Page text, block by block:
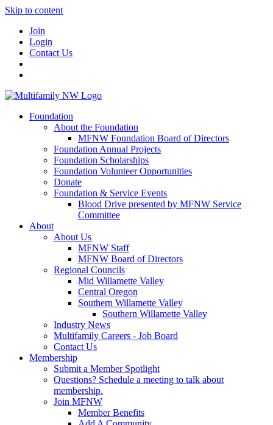
Skip to content
Join
Login
Contact Us
Foundation
About the Foundation
MFNW Foundation Board of Directors
Foundation Annual Projects
Foundation Scholarships
Foundation Volunteer Opportunities
Donate
Foundation & Service Events
Blood Drive presented by MFNW Service
Committee
About
About Us
MFNW Staff
MFNW Board of Directors
Regional Councils
Mid Willamette Valley
Central Oregon
Southern Willamette Valley
Southern Willamette Valley
Industry News
Multifamily Careers - Job Board
Contact Us
Membership
Submit a Member Spotlight
Questions? Schedule a meeting to talk about
membership.
Join MFNW
Member Benefits